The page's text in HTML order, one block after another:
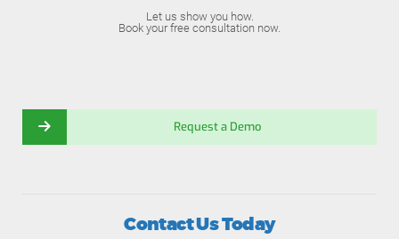
Let us show you how.
Book your free consultation now.
Request a Demo
Contact Us Today